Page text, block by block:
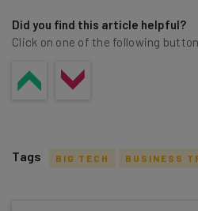
Did you find this article helpful?
Click on one of the following
Tags BIG TECH BUSINESS